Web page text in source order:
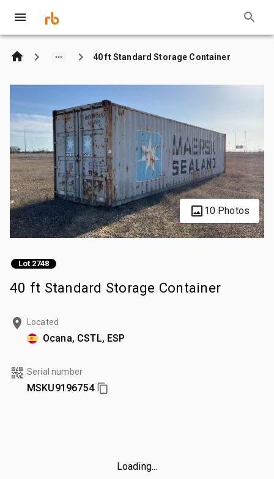
40 ft Standard Storage Container
10 Photos
Lot 2748
40 ft Standard Storage Container
Located
Ocana, CSTL, ESP
Serial number
MSKU9196754
Loading...